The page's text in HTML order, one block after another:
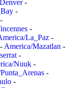
-
-
-
-
La_Paz -
- America/Mazatlan -
-
Nuuk -
-
-